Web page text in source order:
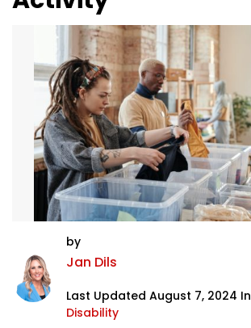
by
Jan Dils
Last Updated August 7, 2024 In
Disability